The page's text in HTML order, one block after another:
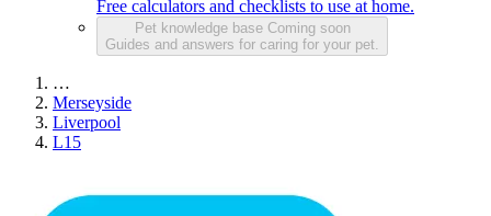
Free calculators and checklists to use at home.
Pet knowledge base Coming soon
Guides and answers for caring for your pet.
…
Merseyside
Liverpool
L15